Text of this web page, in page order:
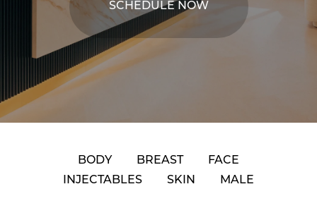
SCHEDULE NOW
BODY BREAST
FACE
INJECTABLES
SKIN MALE